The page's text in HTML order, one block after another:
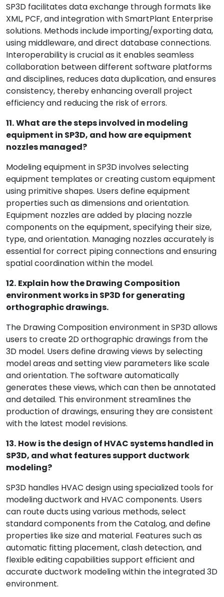
SP3D facilitates data exchange through formats like
XML, PCF, and integration with SmartPlant Enterprise
solutions. Methods include importing/exporting data,
using middleware, and direct database connections.
Interoperability is crucial as it enables seamless
collaboration between different software platforms
and disciplines, reduces data duplication, and ensures
consistency, thereby enhancing overall project
efficiency and reducing the risk of errors.
11.What are the steps involved in modeling
equipment in SP3D, and how are equipment
nozzles managed?
Modeling equipment in SP3D involves selecting
equipment templates or creating custom equipment
using primitive shapes. Users define equipment
properties such as dimensions and orientation.
Equipment nozzles are added by placing nozzle
components on the equipment, specifying their size,
type, and orientation. Managing nozzles accurately is
essential for correct piping connections and ensuring
spatial coordination within the model.
12. Explain how the Drawing Composition
environment works in SP3D for generating
orthographic drawings.
The Drawing Composition environment in SP3D allows
users to create 2D orthographic drawings from the
3D model. Users define drawing views by selecting
model areas and setting view parameters like scale
and orientation. The software automatically
generates these views, which can then be annotated
and detailed. This environment streamlines the
production of drawings, ensuring they are consistent
with the latest model revisions.
13. How is the design of HVAC systems handled in
SP3D, and what features support ductwork
modeling?
SP3D handles HVAC design using specialized tools for
modeling ductwork and HVAC components. Users
can route ducts using various methods, select
standard components from the Catalog, and define
properties like size and material. Features such as
automatic fitting placement, clash detection, and
flexible editing capabilities support efficient and
accurate ductwork modeling within the integrated 3D
environment.